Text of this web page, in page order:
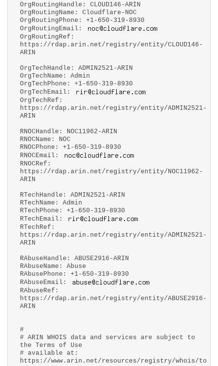
OrgRoutingHandle: CLOUD146-ARIN
OrgRoutingName: Cloudflare-NOC
OrgRoutingPhone: +1-650-319-8930
OrgRoutingEmail:
OrgRoutingRef:
https://rdap.arin.net/registry/entity/CLOUD146-
ARIN
OrgTechHandle: ADMIN2521-ARIN
OrgTechName: Admin
OrgTechPhone: +1-650-319-8930
OrgTechEmail:
OrgTechRef:
https://rdap.arin.net/registry/entity/ADMIN2521-
ARIN
RNOCHandle: NOC11962-ARIN
RNOCName: NOC
RNOCPhone: +1-650-319-8930
RNOCEmail:
RNOCRef:
https://rdap.arin.net/registry/entity/NOC11962-
ARIN
RTechHandle: ADMIN2521-ARIN
RTechName: Admin
RTechPhone: +1-650-319-8930
RTechEmail:
RTechRef:
https://rdap.arin.net/registry/entity/ADMIN2521-
ARIN
RAbuseHandle: ABUSE2916-ARIN
RAbuseName: Abuse
RAbusePhone: +1-650-319-8930
RAbuseEmail:
RAbuseRef:
https://rdap.arin.net/registry/entity/ABUSE2916-
ARIN
#
# ARIN WHOIS data and services are subject to
the Terms of Use
# available at:
https://www.arin.net/resources/registry/whois/to